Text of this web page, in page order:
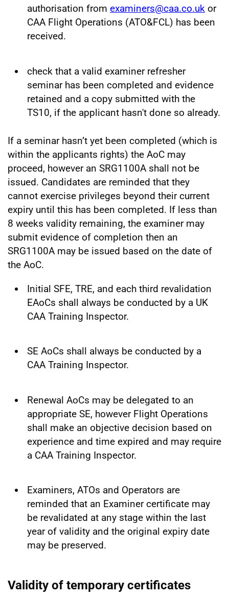
authorisation from examiners@caa.co.uk or
CAA Flight Operations (ATO&FCL) has been
received.
check that a valid examiner refresher
seminar has been completed and evidence
retained and a copy submitted with the
TS10, if the applicant hasn't done so already.
If a seminar hasn’t yet been completed (which is
within the applicants rights) the AoC may
proceed, however an SRG1100A shall not be
issued. Candidates are reminded that they
cannot exercise privileges beyond their current
expiry until this has been completed. If less than
8 weeks validity remaining, the examiner may
submit evidence of completion then an
SRG1100A may be issued based on the date of
the AoC.
Initial SFE, TRE, and each third revalidation
EAoCs shall always be conducted by a UK
CAA Training Inspector.
SE AoCs shall always be conducted by a
CAA Training Inspector.
Renewal AoCs may be delegated to an
appropriate SE, however Flight Operations
shall make an objective decision based on
experience and time expired and may require
a CAA Training Inspector.
Examiners, ATOs and Operators are
reminded that an Examiner certificate may
be revalidated at any stage within the last
year of validity and the original expiry date
may be preserved.
Validity of temporary certificates